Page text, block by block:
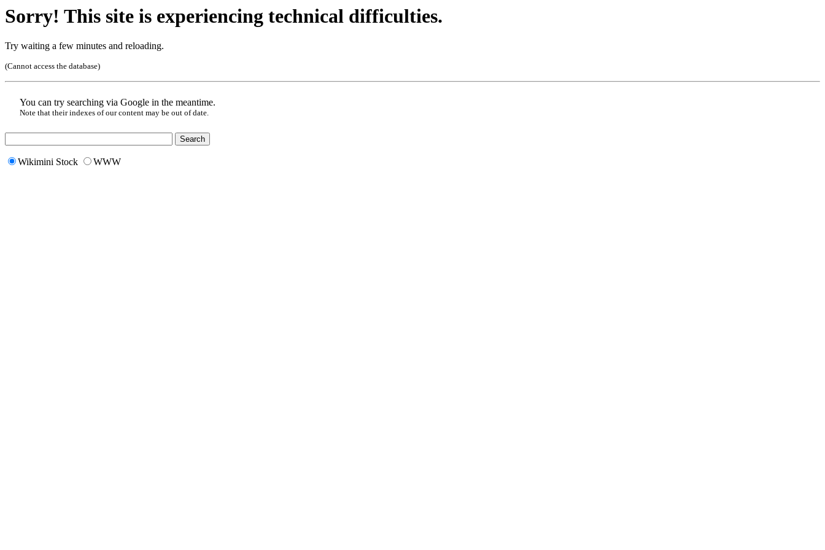
Sorry! This site is experiencing technical difficulties.
Try waiting a few minutes and reloading.
(Cannot access the database)
You can try searching via Google in the meantime.
Note that their indexes of our content may be out of date.
Wikimini Stock WWW